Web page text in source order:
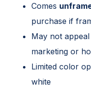
Comes
purchase if
May not
marketing or
Limited color
white